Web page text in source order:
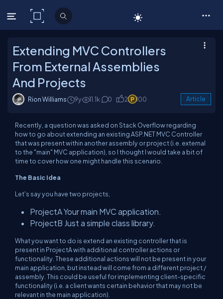
C# Corner
Extending MVC Controllers
From External Assemblies
And Projects
Rion Williams 9y 11.1k 0 2 100 Article
Recently, a question was asked on Stack Overflow regarding
how to go about extending an existing ASP.NET MVC Controller
that was present within another assembly or project (i.e. external
to the "main" MVC application), so I thought I would take a bit of
time to cover how one might handle this scenario.
The Basic Idea
Let's say you have two projects,
ProjectAYour main MVC application.
ProjectB Just a simple class library.
What you want to do is extend an existing controller that is
present in ProjectA with additional controller actions or
functionality. These additional actions will not be present in your
main application, but instead will come from a different project /
assembly. This could be useful for implementing client-specific
functionality (i.e. a client wants certain behavior that may not be
relevant in the main application).